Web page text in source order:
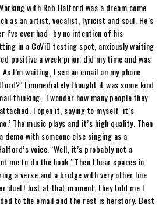
with Rob Halford was a dream come
as an artist, vocalist, lyricist and soul. He’s
I’ve ever had- by no intention of his
in a CoViD testing spot, anxiously waiting
positive a week prior, did my time and was
I’m waiting, I see an email on my phone
?’ I immediately thought it was some kind
thinking, ‘I wonder how many people they
I open it, saying to myself ‘it’s
The music plays and it’s high quality. Then
demo with someone else singing as a
’s voice. ‘Well, it’s probably not a
me to do the hook.’ Then I hear spaces in
a verse and a bridge with very other line
duet! Just at that moment, they told me I
to the email and the rest is herstory. Best